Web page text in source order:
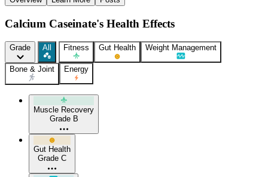
Calcium Caseinate's Health Effects
Grade All Fitness Gut Health Weight Management
Bone & Joint Energy
Muscle Recovery
Grade B
Gut Health
Grade C